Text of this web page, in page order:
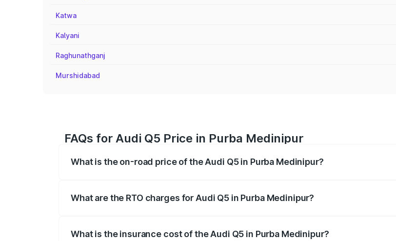
Katwa
Kalyani
Raghunathganj
Murshidabad
FAQs for Audi Q5 Price in Purba Medinipur
What is the on-road price of the Audi Q5 in Purba Medinipur?
What are the RTO charges for Audi Q5 in Purba Medinipur?
What is the insurance cost of the Audi Q5 in Purba Medinipur?